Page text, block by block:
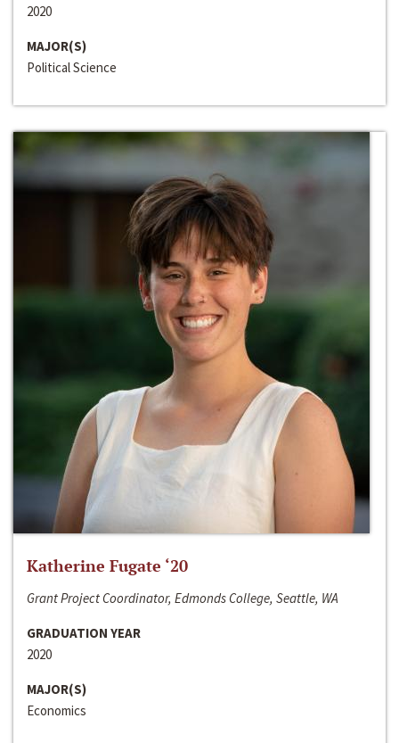
2020
MAJOR(S)
Political Science
Katherine Fugate ‘20
Grant Project Coordinator, Edmonds College, Seattle, WA
GRADUATION YEAR
2020
MAJOR(S)
Economics